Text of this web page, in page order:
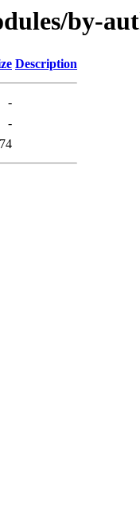
by-
Description
-
-